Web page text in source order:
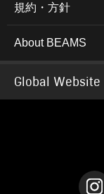
規約・方針
About BEAMS
Global Website